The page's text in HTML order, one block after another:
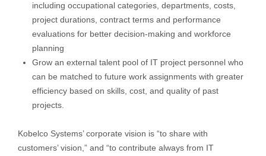
including occupational categories, departments, costs,
project durations, contract terms and performance
evaluations for better decision-making and workforce
planning
Grow an external talent pool of IT project personnel who
can be matched to future work assignments with greater
efficiency based on skills, cost, and quality of past
projects.
Kobelco Systems’ corporate vision is “to share with
customers’ vision,” and “to contribute always from IT